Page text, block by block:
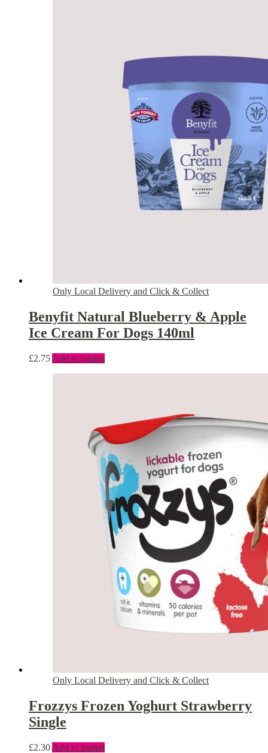
Only Local Delivery and Click & Collect
Benyfit Natural Blueberry & Apple
Ice Cream For Dogs 140ml
£2.75 Add to basket
Only Local Delivery and Click & Collect
Frozzys Frozen Yoghurt Strawberry
Single
£2.30 Add to basket